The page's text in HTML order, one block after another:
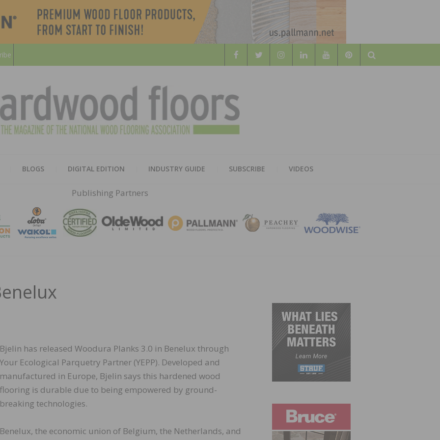
Search
HARDWOOD
FLOORS
MAGAZINE
BLOGS DIGITAL EDITION INDUSTRY GUIDE SUBSCRIBE VIDEOS
Publishing Partners
Bjelin has released Woodura Planks 3.0 in Benelux through
Your Ecological Parquetry Partner (YEPP). Developed and
manufactured in Europe, Bjelin says this hardened wood
flooring is durable due to being empowered by ground-
breaking technologies.
Benelux, the economic union of Belgium, the Netherlands, and